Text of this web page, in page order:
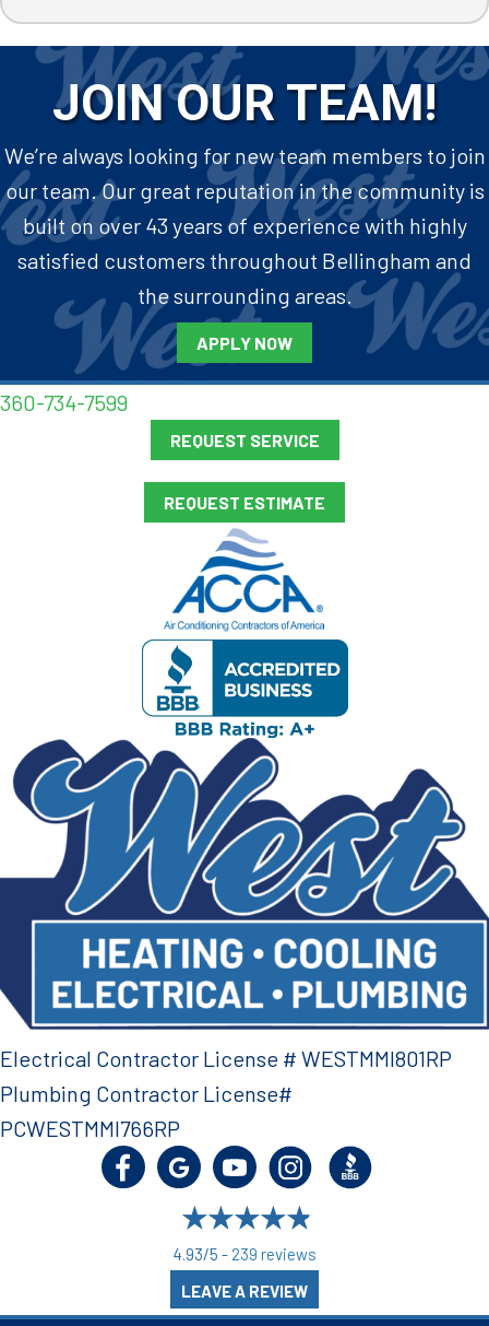
JOIN OUR TEAM!
We’re always looking for new team members to join
our team. Our great reputation in the community is
built on over 43 years of experience with highly
satisfied customers throughout Bellingham and
the surrounding areas.
APPLY NOW
4.93/5 - 239 reviews
LEAVE A REVIEW
Electrical Contractor License # WESTMMI801RP
Plumbing Contractor License#
PCWESTMMI766RP
360-734-7599
REQUEST SERVICE
REQUEST ESTIMATE